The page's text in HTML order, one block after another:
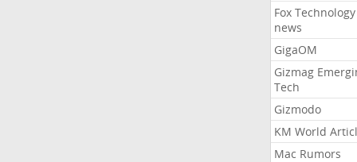
Fox Technology
news
GigaOM
Gizmag
Tech
Gizmodo
KM World
Mac Rumors